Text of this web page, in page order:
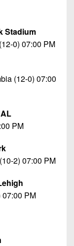
Stadium
0) 07:00 PM
(12-0) 07:00
PM
2) 07:00 PM
07:00 PM